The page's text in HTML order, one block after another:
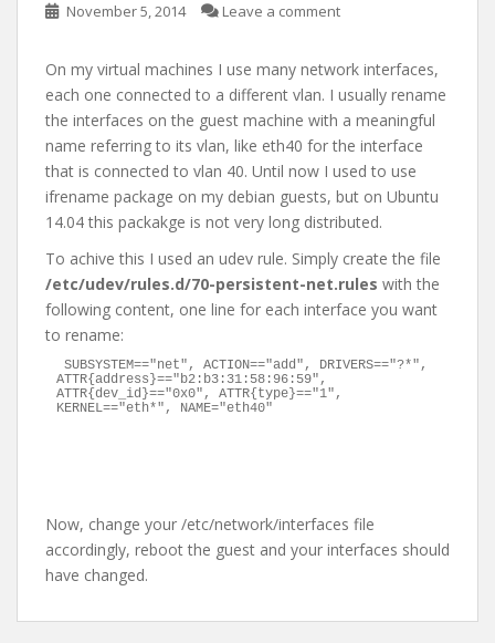
November 5, 2014 Leave a comment
On my virtual machines I use many network interfaces,
each one connected to a different vlan. I usually rename
the interfaces on the guest machine with a meaningful
name referring to its vlan, like eth40 for the interface
that is connected to vlan 40. Until now I used to use
ifrename package on my debian guests, but on Ubuntu
14.04 this packakge is not very long distributed.
To achive this I used an udev rule. Simply create the file
/etc/udev/rules.d/70-persistent-net.rules with the
following content, one line for each interface you want
to rename:
SUBSYSTEM=="net", ACTION=="add", DRIVERS=="?*",
ATTR{address}=="b2:b3:31:58:96:59",
ATTR{dev_id}=="0x0", ATTR{type}=="1",
KERNEL=="eth*", NAME="eth40"
Now, change your /etc/network/interfaces file
accordingly, reboot the guest and your interfaces should
have changed.